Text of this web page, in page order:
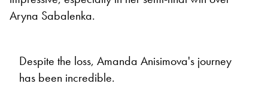
Aryna Sabalenka.
Despite the loss, Amanda Anisimova's journey
has been incredible.